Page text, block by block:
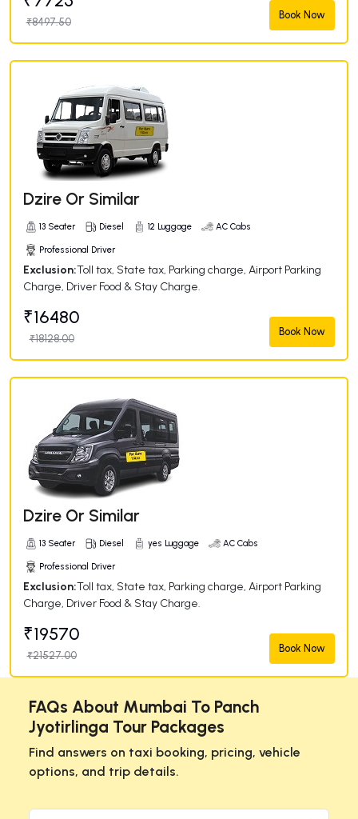
₹8497.50
Book Now
Dzire Or Similar
13 Seater Diesel 12 Luggage AC Cabs
Professional Driver
Exclusion:Toll tax, State tax, Parking charge, Airport Parking
Charge, Driver Food & Stay Charge.
₹16480
₹18128.00
Book Now
Dzire Or Similar
13 Seater Diesel yes Luggage AC Cabs
Professional Driver
Exclusion:Toll tax, State tax, Parking charge, Airport Parking
Charge, Driver Food & Stay Charge.
₹19570
₹21527.00
Book Now
FAQs About Mumbai To Panch
Jyotirlinga Tour Packages
Find answers on taxi booking, pricing, vehicle
options, and trip details.